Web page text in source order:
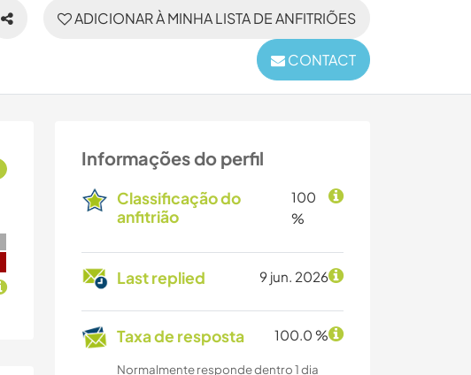
ADICIONAR À MINHA LISTA DE ANFITRIÕES
CONTACT
Informações do perfil
Classificação do
anfitrião
100
%
Last replied 9 jun. 2026
Taxa de resposta 100.0 %
Normalmente responde dentro 1 dia